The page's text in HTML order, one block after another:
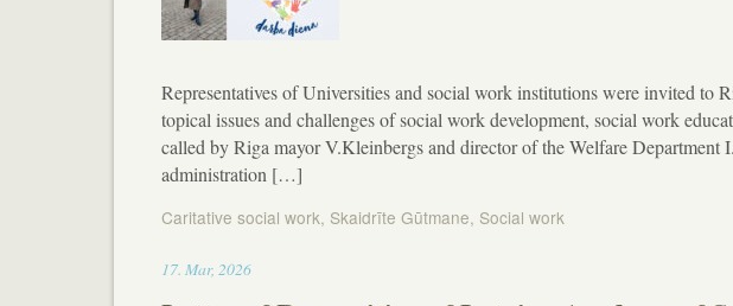
Representatives of Universities and social work institutions were invited
topical issues and challenges of social work development, social work
called by Riga mayor V.Kleinbergs and director of the Welfare
administration […]
Caritative social work, Skaidrīte Gūtmane, Social work
17.Mar,202615:34